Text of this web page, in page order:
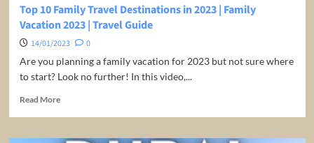
Top 10 Family Travel Destinations in 2023 | Family
Vacation 2023 | Travel Guide
14/01/2023
0
Are you planning a family vacation for 2023 but not sure where
to start? Look no further! In this video,...
Read MoreRead
Top